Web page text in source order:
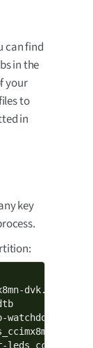
can find
in the
your
to
in
key
dvk.bin
leds_ccimx8m-